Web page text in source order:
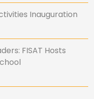
Inauguration
FISAT Hosts